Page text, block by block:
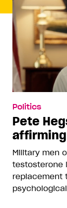
Politics
Pete
Military men
testosterone
replacement